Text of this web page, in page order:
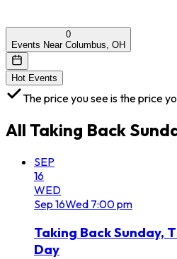
0
Events Near Columbus, OH
Hot Events
The price you see is the price
All Taking Back
SEP
16
WED
Sep 16Wed 7:00 pm
Taking Back Sunday,
Day